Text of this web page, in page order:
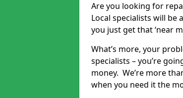
Are you looking for
Local specialists will be
you just get that ‘near
What’s more, your
specialists – you’re
money. We’re more
when you need it the